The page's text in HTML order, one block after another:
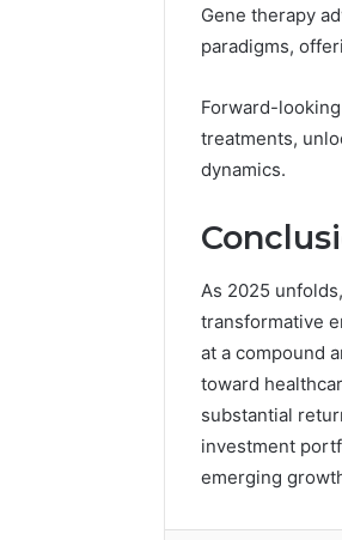
Gene therapy
paradigms,
Forward-
treatments,
dynamics.
As 2025
transformative
at a compound
toward
substantial
investment
emerging